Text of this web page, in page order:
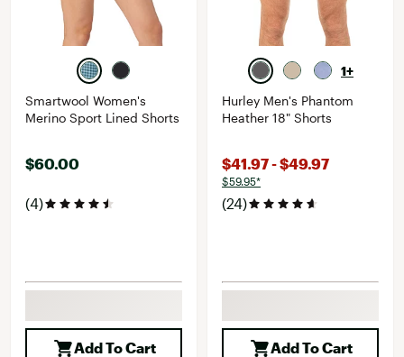
Smartwool Women's
Merino Sport Lined Shorts
$60.00
(4)
Add To Cart
1+
Hurley Men's Phantom
Heather 18" Shorts
$41.97 - $49.97
$59.95*
(24)
Add To Cart